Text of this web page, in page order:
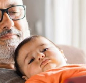
AN
consider before
retirement